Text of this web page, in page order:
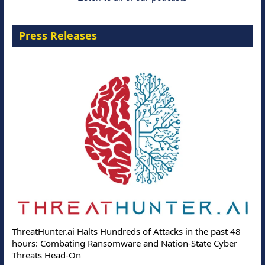
Press Releases
ThreatHunter.ai Halts Hundreds of Attacks in the past 48
hours: Combating Ransomware and Nation-State Cyber
Threats Head-On